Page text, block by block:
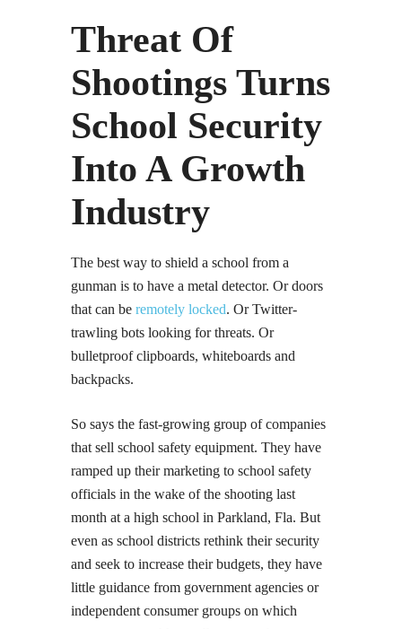
Threat Of
Shootings Turns
School Security
Into A Growth
Industry
The best way to shield a school from a
gunman is to have a metal detector. Or doors
that can be remotely locked. Or Twitter-
trawling bots looking for threats. Or
bulletproof clipboards, whiteboards and
backpacks.
So says the fast-growing group of companies
that sell school safety equipment. They have
ramped up their marketing to school safety
officials in the wake of the shooting last
month at a high school in Parkland, Fla. But
even as school districts rethink their security
and seek to increase their budgets, they have
little guidance from government agencies or
independent consumer groups on which